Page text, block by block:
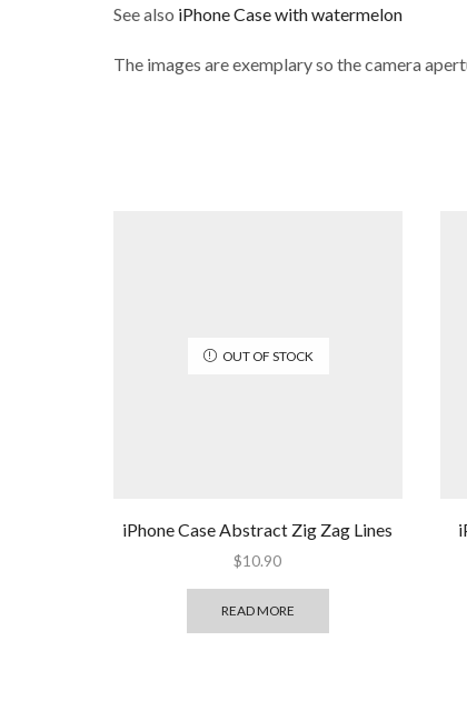
See also iPhone Case with watermelon
The images are exemplary so the camera
OUT OF STOCK
iPhone Case Abstract Zig Zag Lines
$10.90
READ MORE